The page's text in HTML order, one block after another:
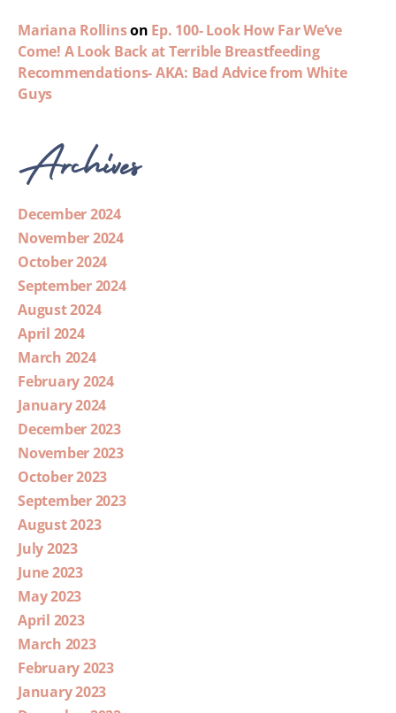
Mariana Rollinson Ep. 100- Look How Far We’ve
Come! A Look Back at Terrible Breastfeeding
Recommendations- AKA: Bad Advice from White
Guys
Archives
December 2024
November 2024
October 2024
September 2024
August 2024
April 2024
March 2024
February 2024
January 2024
December 2023
November 2023
October 2023
September 2023
August 2023
July 2023
June 2023
May 2023
April 2023
March 2023
February 2023
January 2023